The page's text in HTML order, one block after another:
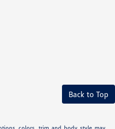
Back to Top